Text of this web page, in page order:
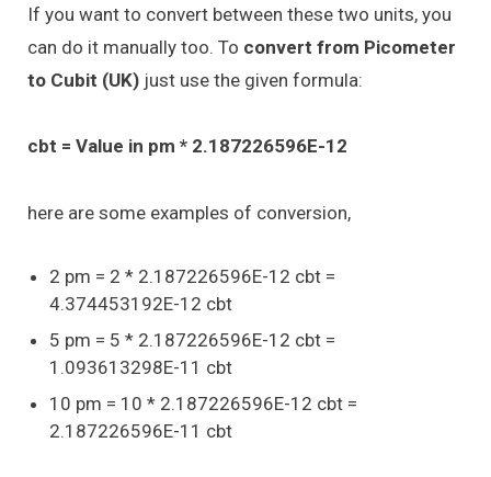
If you want to convert between these two units, you
can do it manually too. To convert from Picometer
to Cubit (UK) just use the given formula:
cbt = Value in pm * 2.187226596E-12
here are some examples of conversion,
2 pm = 2 * 2.187226596E-12 cbt =
4.374453192E-12 cbt
5 pm = 5 * 2.187226596E-12 cbt =
1.093613298E-11 cbt
10 pm = 10 * 2.187226596E-12 cbt =
2.187226596E-11 cbt